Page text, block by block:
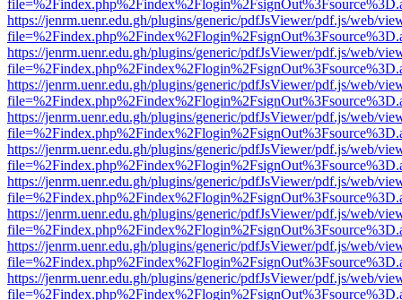
https://jenrm.uenr.edu.gh/plugins/generic/pdfJsViewer/pdf.js/web/
https://jenrm.uenr.edu.gh/plugins/generic/pdfJsViewer/pdf.js/web/
https://jenrm.uenr.edu.gh/plugins/generic/pdfJsViewer/pdf.js/web/
https://jenrm.uenr.edu.gh/plugins/generic/pdfJsViewer/pdf.js/web/
https://jenrm.uenr.edu.gh/plugins/generic/pdfJsViewer/pdf.js/web/
https://jenrm.uenr.edu.gh/plugins/generic/pdfJsViewer/pdf.js/web/
https://jenrm.uenr.edu.gh/plugins/generic/pdfJsViewer/pdf.js/web/
https://jenrm.uenr.edu.gh/plugins/generic/pdfJsViewer/pdf.js/web/
https://jenrm.uenr.edu.gh/plugins/generic/pdfJsViewer/pdf.js/web/